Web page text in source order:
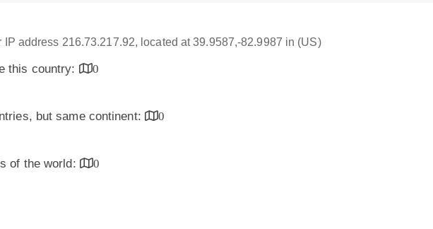
IP address 216.73.217.92, located at 39.9587,-82.9987 in (US)
this country:
0
but same continent:
0
of the world:
0